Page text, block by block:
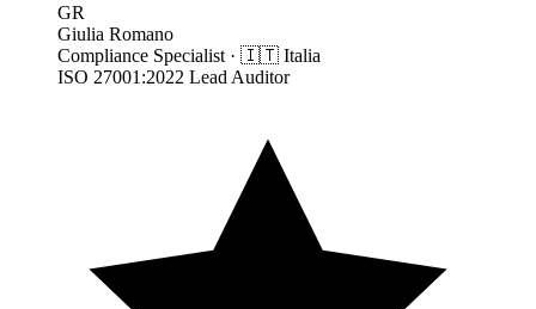
GR
Giulia Romano
Compliance Specialist · 🇮🇹 Italia
ISO 27001:2022 Lead Auditor